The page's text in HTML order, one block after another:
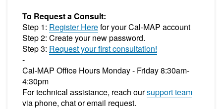
To Request a Consult:
Step 1: Register Herefor your Cal-MAP account
Step 2: Create your new password.
Step 3: Request your first consultation!
-
Cal-MAP Office Hours Monday - Friday 8:30am-
4:30pm
For technical assistance, reach oursupport team
via phone, chat or email request.